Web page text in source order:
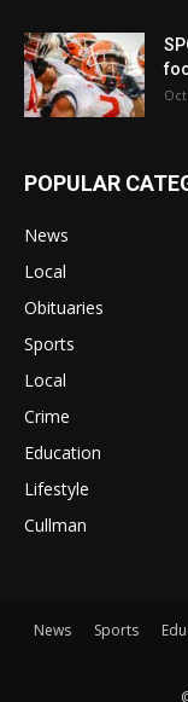
POPULAR
News
Local
Obituaries
Sports
Local
Crime
Education
Lifestyle
Cullman
News Sports